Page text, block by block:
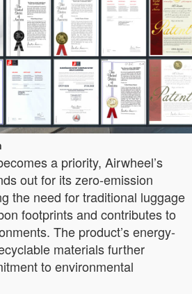
a priority, Airwheel’s
out for its zero-emission
the need for traditional luggage
footprints and contributes to
The product’s energy-
materials further
to environmental